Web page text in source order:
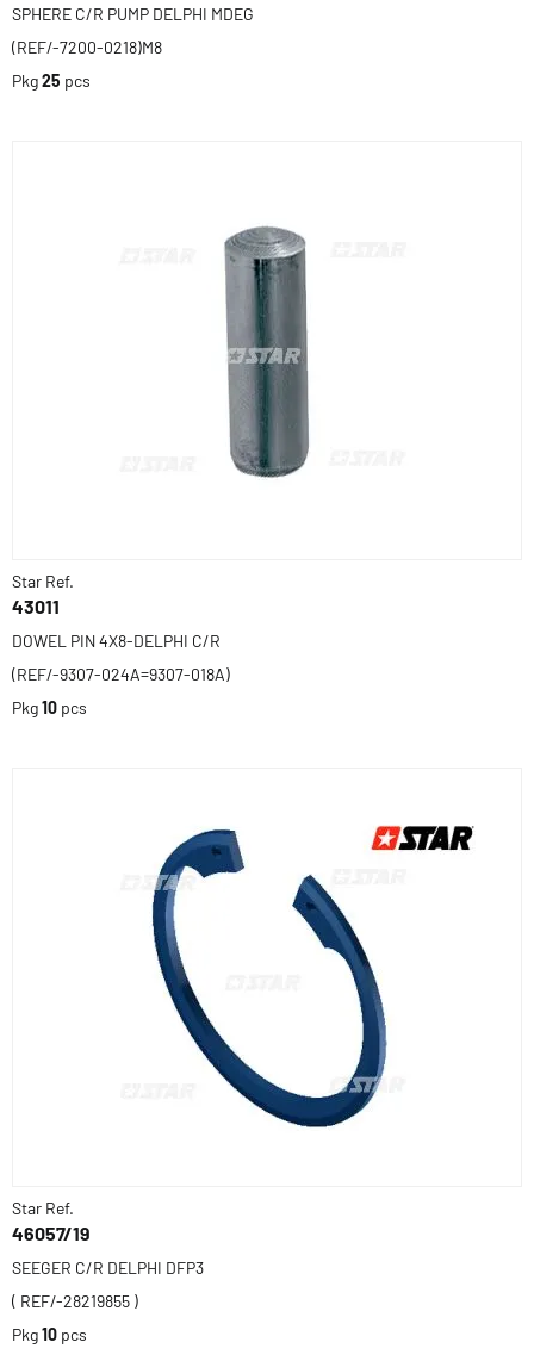
SPHERE C/R PUMP DELPHI MDEG
(REF/-7200-0218)M8
Pkg25 pcs
Star Ref.
43011
DOWEL PIN 4X8-DELPHI C/R
(REF/-9307-024A=9307-018A)
Pkg10 pcs
Star Ref.
46057/19
SEEGER C/R DELPHI DFP3
( REF/-28219855 )
Pkg10 pcs